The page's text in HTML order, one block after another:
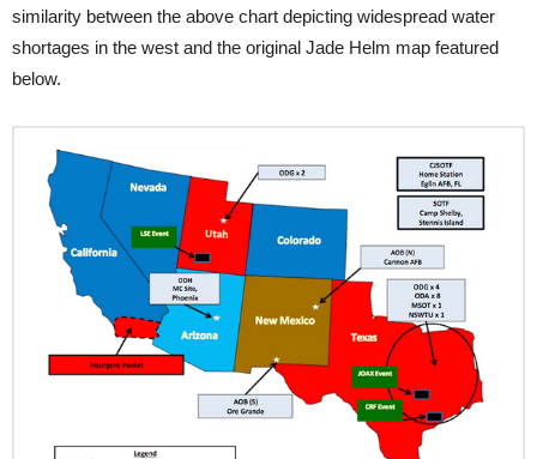
similarity between the above chart depicting widespread water
shortages in the west and the original Jade Helm map featured
below.